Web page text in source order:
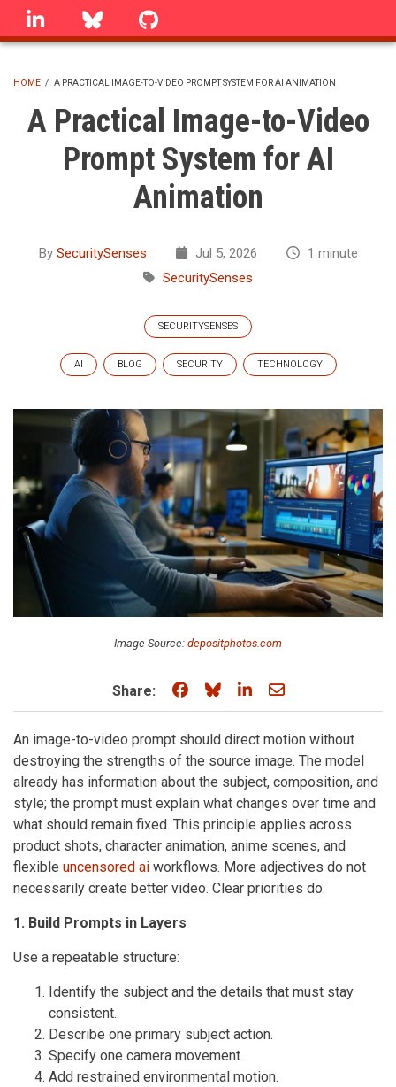
Skip
linkedin Bluesky
BREADCRUMB
HOME / A PRACTICAL IMAGE-TO-VIDEO PROMPT SYSTEM FOR AI ANIMATION
A Practical Image-to-Video
Prompt System for AI
Animation
By SecuritySenses Jul 5, 2026
1 minute
SecuritySenses
SECURITYSENSES
AI BLOG SECURITY TECHNOLOGY
Image Source: depositphotos.com
Share: Share on Facebook
Share on Bluesky
Share on LinkedIn
Share through
An image-to-video prompt should direct motion without
destroying the strengths of the source image. The model
already has information about the subject, composition, and
style; the prompt must explain what changes over time and
what should remain fixed. This principle applies across
product shots, character animation, anime scenes, and
flexible uncensored ai workflows. More adjectives do not
necessarily create better video. Clear priorities do.
1. Build Prompts in Layers
Use a repeatable structure:
Identify the subject and the details that must stay
consistent.
Describe one primary subject action.
Specify one camera movement.
Add restrained environmental motion.